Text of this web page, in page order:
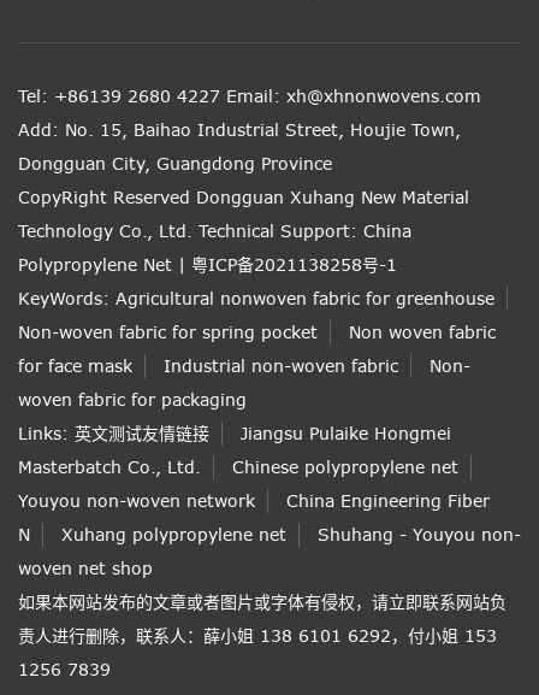
Tel: +86139 2680 4227 Email: xh@xhnonwovens.com
Add: No. 15, Baihao Industrial Street, Houjie Town,
Dongguan City, Guangdong Province
CopyRight Reserved Dongguan Xuhang New Material
Technology Co., Ltd. Technical Support: China
Polypropylene Net | 粤ICP备2021138258号-1
KeyWords: Agricultural nonwoven fabric for greenhouse
Non-woven fabric for spring pocket
Non woven fabric
for face mask
Industrial non-woven fabric
Non-
woven fabric for packaging
Links: 英文测试友情链接
Jiangsu Pulaike Hongmei
Masterbatch Co., Ltd.
Chinese polypropylene net
Youyou non-woven network
China Engineering Fiber
N
Xuhang polypropylene net
Shuhang - Youyou non-
woven net shop
如果本网站发布的文章或者图片或字体有侵权，请立即联系网站负
责人进行删除，联系人：薛小姐 138 6101 6292，付小姐 153
1256 7839